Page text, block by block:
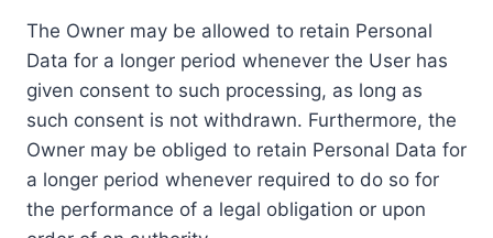
The Owner may be allowed to retain Personal
Data for a longer period whenever the User has
given consent to such processing, as long as
such consent is not withdrawn. Furthermore, the
Owner may be obliged to retain Personal Data for
a longer period whenever required to do so for
the performance of a legal obligation or upon